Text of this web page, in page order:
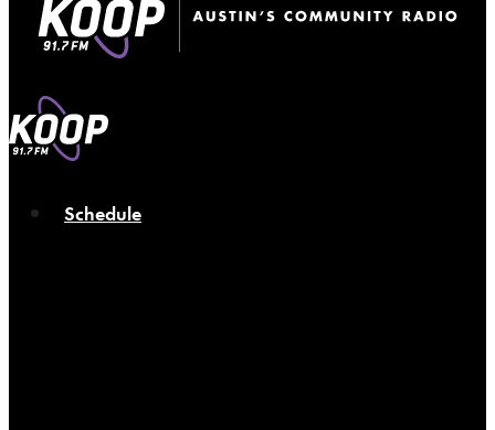
Schedule